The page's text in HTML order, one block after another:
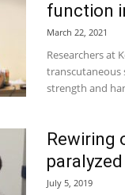
function
March 22, 2021
Researchers at
transcutaneous
strength and
Rewiring
July 5, 2019